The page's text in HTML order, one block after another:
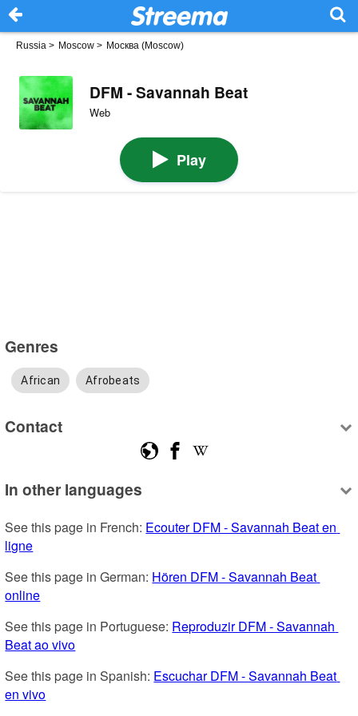
Russia > Moscow > Москва (Moscow)
DFM - Savannah Beat
Web
Play
Genres
African Afrobeats
Contact
In other languages
See this page in French: Ecouter DFM - Savannah Beat en
ligne
See this page in German: Hören DFM - Savannah Beat
online
See this page in Portuguese: Reproduzir DFM - Savannah
Beat ao vivo
See this page in Spanish: Escuchar DFM - Savannah Beat
en vivo